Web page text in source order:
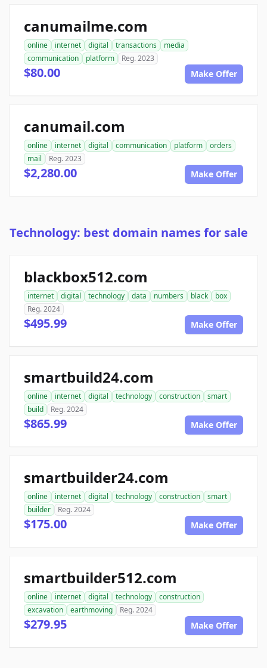
canumailme.com
online internet digital transactions
media
communication
platform Reg. 2023
$80.00 Make Offer
canumail.com
online internet digital communication platform
orders
mail
Reg. 2023
$2,280.00 Make Offer
Technology: best domain names for sale
blackbox512.com
internet digital technology data numbers black
box
Reg. 2024
$495.99 Make Offer
smartbuild24.com
online internet digital technology construction
smart
build
Reg. 2024
$865.99 Make Offer
smartbuilder24.com
online internet digital technology construction
smart
builder
Reg. 2024
$175.00 Make Offer
smartbuilder512.com
online internet digital technology
construction
excavation
earthmoving Reg. 2024
$279.95 Make Offer